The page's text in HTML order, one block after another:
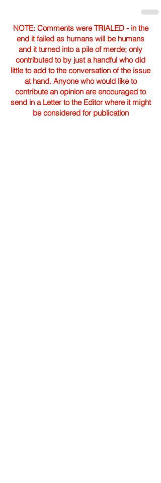
NOTE: Comments were TRIALED - in the
end it failed as humans will be humans
and it turned into a pile of merde; only
contributed to by just a handful who did
little to add to the conversation of the issue
at hand. Anyone who would like to
contribute an opinion are encouraged to
send in a Letter to the Editor where it might
be considered for publication